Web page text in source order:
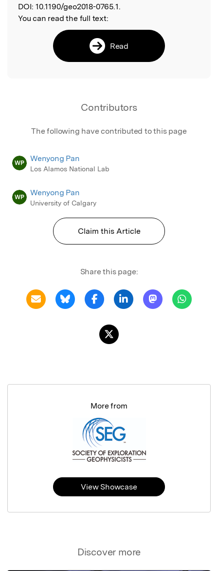
DOI: 10.1190/geo2018-0765.1.
You can read the full text:
Read
Contributors
The following have contributed to this page
WP Wenyong Pan
Los Alamos National Lab
WP Wenyong Pan
University of Calgary
Claim this Article
Share this page:
Discover more
More from
View Showcase